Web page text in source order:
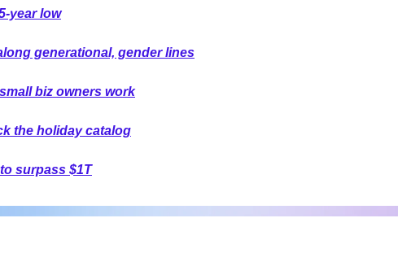
year low
generational, gender lines
biz owners work
the holiday catalog
surpass $1T